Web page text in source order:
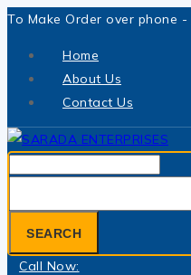
Skip
To Make Order over phone -
Home
About Us
Contact Us
for:
SEARCH
Call Now: